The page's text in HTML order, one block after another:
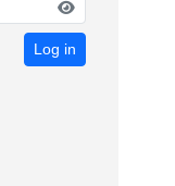
Log in